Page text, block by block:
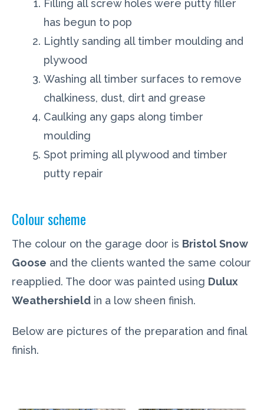
Filling all screw holes were putty filler
has begun to pop
Lightly sanding all timber moulding and
plywood
Washing all timber surfaces to remove
chalkiness, dust, dirt and grease
Caulking any gaps along timber
moulding
Spot priming all plywood and timber
putty repair
Colour scheme
The colour on the garage door is Bristol Snow
Goose and the clients wanted the same colour
reapplied. The door was painted using Dulux
Weathershield in a low sheen finish.
Below are pictures of the preparation and final
finish.